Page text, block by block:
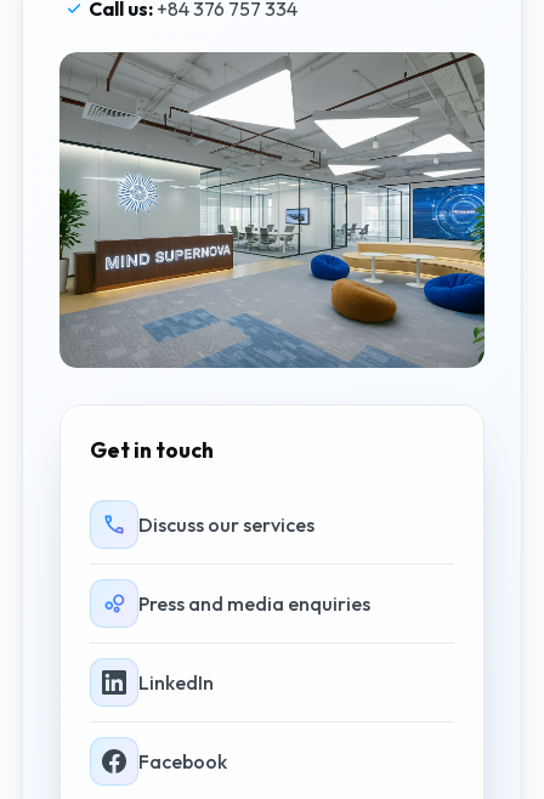
Call us: +84 376 757 334
Get in touch
Discuss our services
Press and media enquiries
LinkedIn
Facebook